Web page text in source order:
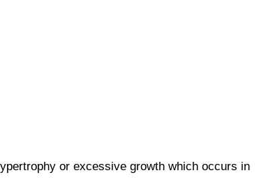
or excessive growth which occurs in